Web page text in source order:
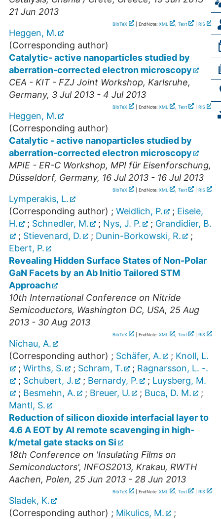
21 Jun 2013
BibTeX | EndNote: XML , Text RIS
Heggen, M.
(Corresponding author)
Catalytic- active nanoparticles studied by
aberration-corrected electron microscopy
CEA - KIT - FZJ Joint Workshop, Karlsruhe,
Germany, 3 Jul 2013 - 4 Jul 2013
BibTeX | EndNote: XML , Text RIS
Heggen, M.
(Corresponding author)
Catalytic - active nanoparticles studied by
aberration-corrected electron microscopy
MPIE - ER-C Workshop, MPI für Eisenforschung,
Düsseldorf, Germany, 16 Jul 2013 - 16 Jul 2013
BibTeX | EndNote: XML , Text RIS
Lymperakis, L.
(Corresponding author) ; Weidlich, P. ; Eisele,
H.
; Schnedler, M. ; Nys, J. P. ; Grandidier, B.
; Stievenard, D. ; Dunin-Borkowski, R.
;
Ebert, P.
Revealing Hidden Surface States of Non-Polar
GaN Facets by an Ab Initio Tailored STM
Approach
10th International Conference on Nitride
Semicoductors, Washington DC, USA, 25 Aug
2013 - 30 Aug 2013
BibTeX | EndNote: XML , Text RIS
Nichau, A.
(Corresponding author) ; Schäfer, A. ; Knoll, L.
; Wirths, S. ; Schram, T. ; Ragnarsson, L. -.
; Schubert, J. ; Bernardy, P. ; Luysberg, M.
; Besmehn, A. ; Breuer, U. ; Buca, D. M.
;
Mantl, S.
Reduction of silicon dioxide interfacial layer to
4.6 A EOT by Al remote scavenging in high-
k/metal gate stacks on Si
18th Conference on 'Insulating Films on
Semiconductors', INFOS2013, Krakau, RWTH
Aachen, Polen, 25 Jun 2013 - 28 Jun 2013
BibTeX | EndNote: XML , Text RIS
Sladek, K.
(Corresponding author) ; Mikulics, M.
;